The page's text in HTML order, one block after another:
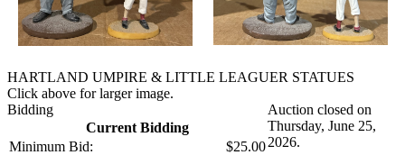
HARTLAND UMPIRE & LITTLE LEAGUER STATUES
Click above for larger image.
Bidding
Current Bidding
Minimum Bid:
$25.00
Auction closed on
Thursday, June 25,
2026.